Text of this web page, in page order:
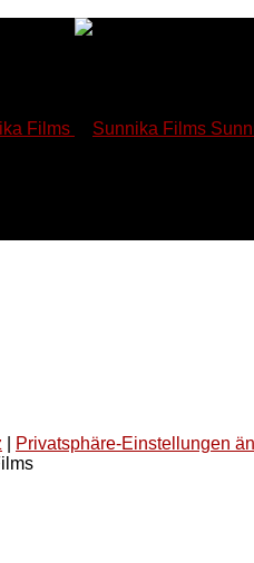
Privatsphäre-Einstellungen